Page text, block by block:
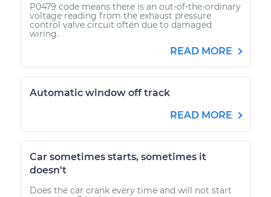
P0479 code means there is an out-of-the-ordinary
voltage reading from the exhaust pressure
control valve circuit often due to damaged
wiring.
READ MORE
Automatic window off track
READ MORE
Car sometimes starts, sometimes it
doesn't
Does the car crank every time and will not start